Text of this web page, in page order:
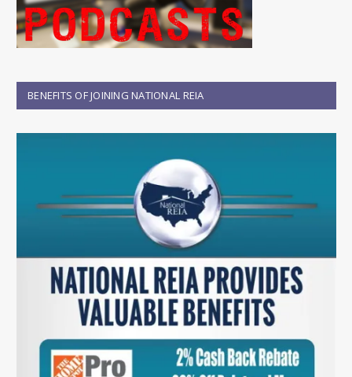
BENEFITS OF JOINING NATIONAL REIA